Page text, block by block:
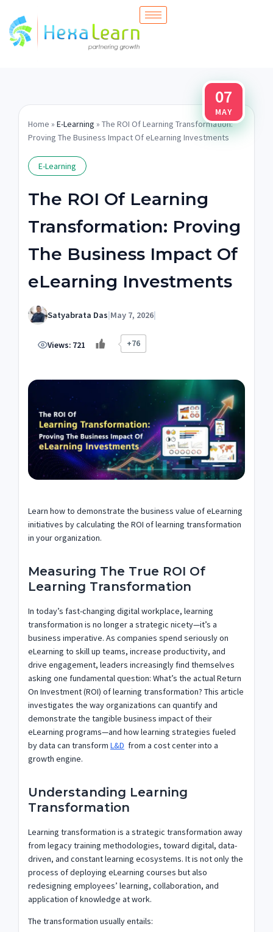
content
07
MAY
Home » E-Learning » The ROI Of Learning Transformation:
Proving The Business Impact Of eLearning Investments
E-Learning
The ROI Of Learning
Transformation: Proving
The Business Impact Of
eLearning Investments
Satyabrata Das|May 7, 2026|
Views: 721 +76
Learn how to demonstrate the business value of eLearning
initiatives by calculating the ROI of learning transformation
in your organization.
Measuring The True ROI Of
Learning Transformation
In today’s fast-changing digital workplace, learning
transformation is no longer a strategic nicety—it’s a
business imperative. As companies spend seriously on
eLearning to skill up teams, increase productivity, and
drive engagement, leaders increasingly find themselves
asking one fundamental question: What’s the actual Return
On Investment (ROI) of learning transformation? This article
investigates the way organizations can quantify and
demonstrate the tangible business impact of their
eLearning programs—and how learning strategies fueled
by data can transform L&D from a cost center into a
growth engine.
Understanding Learning
Transformation
Learning transformation is a strategic transformation away
from legacy training methodologies, toward digital, data-
driven, and constant learning ecosystems. It is not only the
process of deploying eLearning courses but also
redesigning employees’ learning, collaboration, and
application of knowledge at work.
The transformation usually entails: